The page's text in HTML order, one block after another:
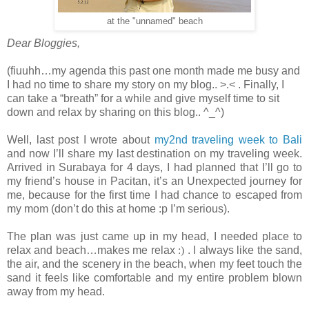
at the "unnamed" beach
Dear Bloggies,
(fiuuhh…my agenda this past one month made me busy and
I had no time to share my story on my blog.. >.< . Finally, I
can take a “breath” for a while and give myself time to sit
down and relax by sharing on this blog.. ^_^)
Well, last post I wrote about my2nd traveling week to Bali
and now I’ll share my last destination on my traveling week.
Arrived in Surabaya for 4 days, I had planned that I’ll go to
my friend’s house in Pacitan, it’s an Unexpected journey for
me, because for the first time I had chance to escaped from
my mom (don’t do this at home :p I’m serious).
The plan was just came up in my head, I needed place to
relax and beach…makes me relax :) . I always like the sand,
the air, and the scenery in the beach, when my feet touch the
sand it feels like comfortable and my entire problem blown
away from my head.